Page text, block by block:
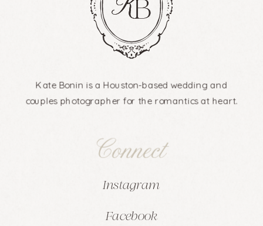
Kate Bonin is a Houston-based wedding and
couples photographer for the romantics at heart.
Connect
Facebook
Instagram